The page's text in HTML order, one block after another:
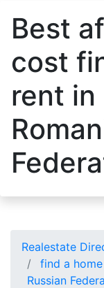
Best
cost
rent in
Realestate
find a
Russian